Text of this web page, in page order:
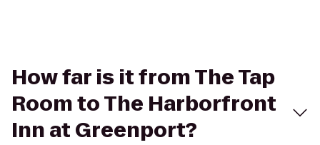
How far is it from The Tap
Room to The Harborfront
Inn at Greenport?